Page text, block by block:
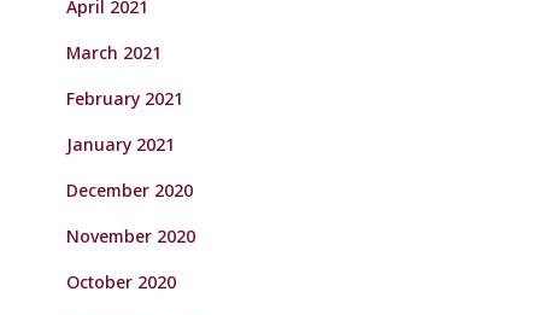
April 2021
March 2021
February 2021
January 2021
December 2020
November 2020
October 2020